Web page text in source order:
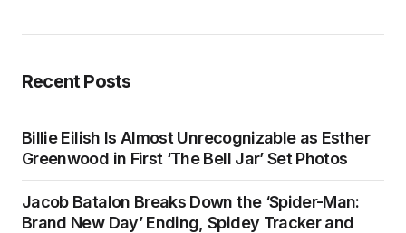
Recent Posts
Billie Eilish Is Almost Unrecognizable as Esther
Greenwood in First ‘The Bell Jar’ Set Photos
Jacob Batalon Breaks Down the ‘Spider-Man:
Brand New Day’ Ending, Spidey Tracker and